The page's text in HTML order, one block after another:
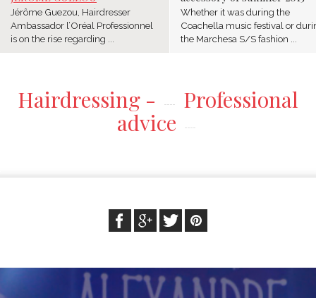
Jérôme Guezou, Hairdresser
Ambassador l’Oréal Professionnel
is on the rise regarding ...
Whether it was during the
Coachella music festival or
the Marchesa S/S fashion ...
Hairdressing -
Professional
advice